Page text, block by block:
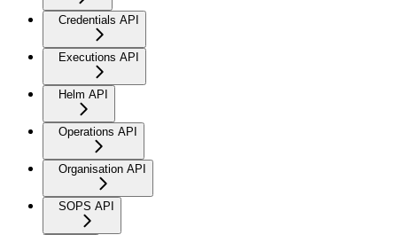
Credentials API
Executions API
Helm API
Operations API
Organisation API
SOPS API